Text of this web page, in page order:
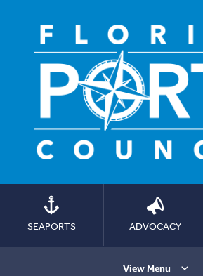
SEAPORTS ADVOCACY
View Menu